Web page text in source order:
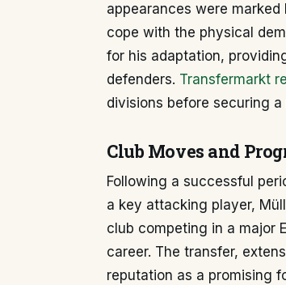
appearances were
cope with the physical
for his adaptation,
defenders. Transfermarkt
divisions before securing
Club Moves and
Following a successful
a key attacking player,
club competing in a major
career. The transfer,
reputation as a promising